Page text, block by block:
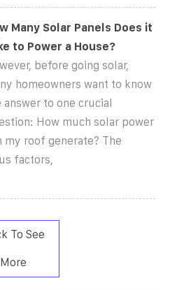
Many Solar Panels Does it
to Power a House?
before going solar,
homeowners want to know
answer to one crucial
How much solar power
my roof generate? The
factors,
To See
More